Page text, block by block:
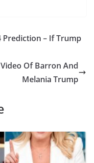
Prediction – If Trump
Of Barron And
Melania Trump